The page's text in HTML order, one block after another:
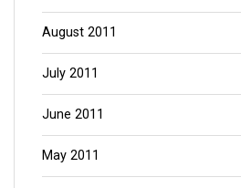
August 2011
July 2011
June 2011
May 2011